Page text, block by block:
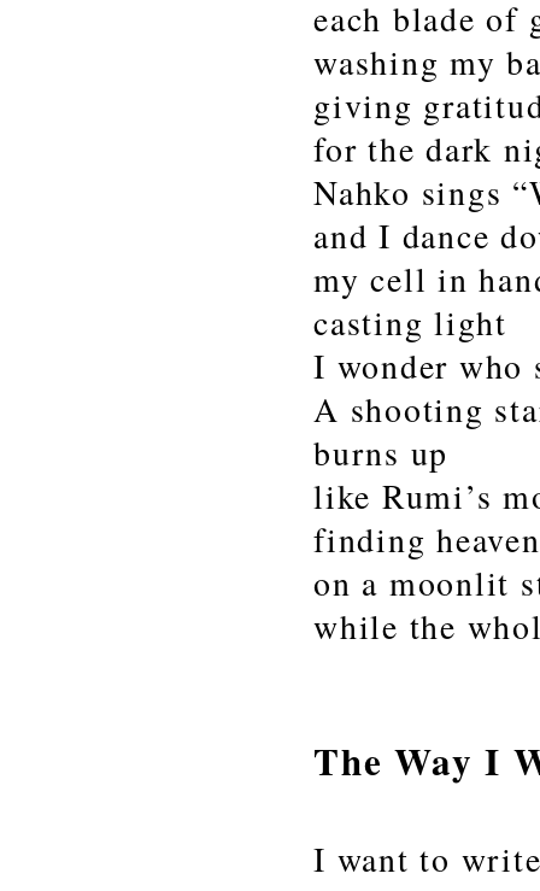
each blade of
washing my
giving
for the dark
Nahko sings
and I dance
my cell in
casting light
I wonder who
A shooting
burns up
like Rumi’s
finding heaven
on a moonlit
while the
The Way I
I want to